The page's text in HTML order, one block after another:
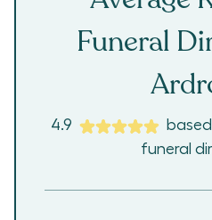
Funeral
4.9
funeral